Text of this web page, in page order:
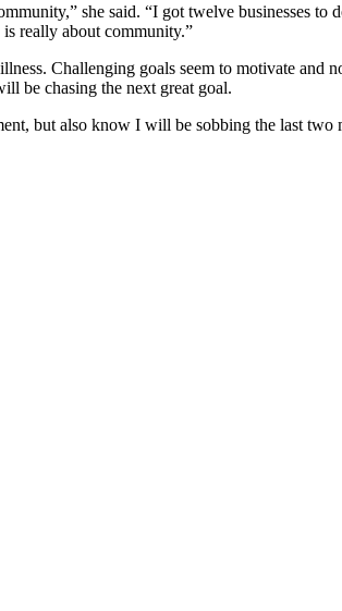
she said. “I got twelve businesses to
really about community.”
Challenging goals seem to motivate and
be chasing the next great goal.
but also know I will be sobbing the last